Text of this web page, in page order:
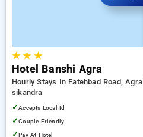
★★ ★
Hotel Banshi Agra
Hourly Stays In Fatehbad Road, Agra
sikandra
✓Accepts Local Id
✓Couple Friendly
✓Pay At Hotel